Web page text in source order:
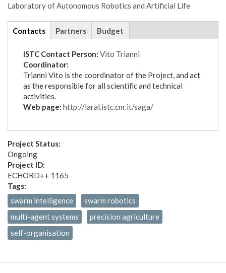
Laboratory of Autonomous Robotics and Artificial Life
tabs
Contacts (active
tab)
Partners Budget
ISTC Contact Person: Vito Trianni
Coordinator:
Trianni Vito is the coordinator of the Project, and act
as the responsible for all scientific and technical
activities.
Web page: http://laral.istc.cnr.it/saga/
Project Status:
Ongoing
Project ID:
ECHORD++ 1165
Tags:
swarm intelligence
swarm robotics
multi-agent systems
precision agriculture
self-organisation